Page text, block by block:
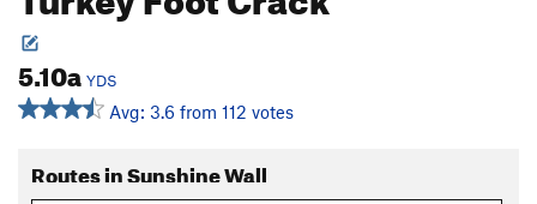
5.10a YDS
Avg: 3.6 from 112 votes
Routes in Sunshine Wall